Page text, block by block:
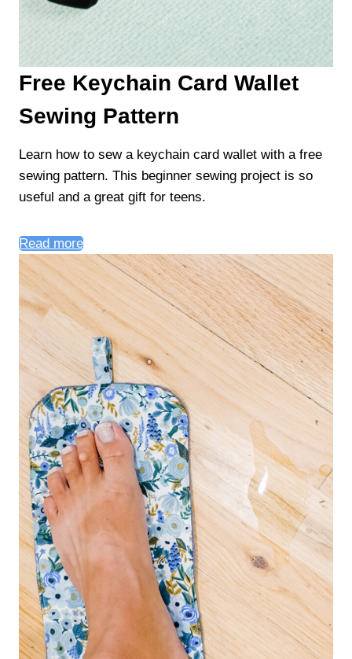
Free Keychain Card Wallet
Sewing Pattern
Learn how to sew a keychain card wallet with a free
sewing pattern. This beginner sewing project is so
useful and a great gift for teens.
Read more